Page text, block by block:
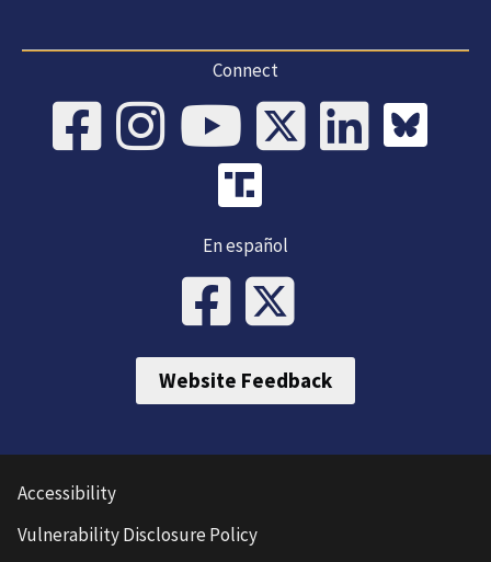
Connect
En español
Website Feedback
Accessibility
Vulnerability Disclosure Policy